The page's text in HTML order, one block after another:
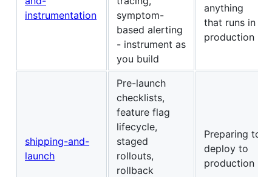
instrumentation
symptom-
based alerting
- instrument as
you build
anything
that runs in
production
shipping-and-
launch
Pre-launch
checklists,
feature flag
lifecycle,
staged
rollouts,
rollback
Preparing to
deploy to
production